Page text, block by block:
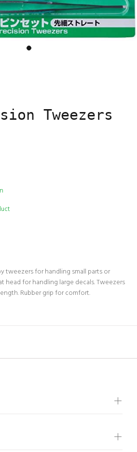
Tweezers
tweezers for handling small parts or
head for handling large decals. Tweezers
Rubber grip for comfort.